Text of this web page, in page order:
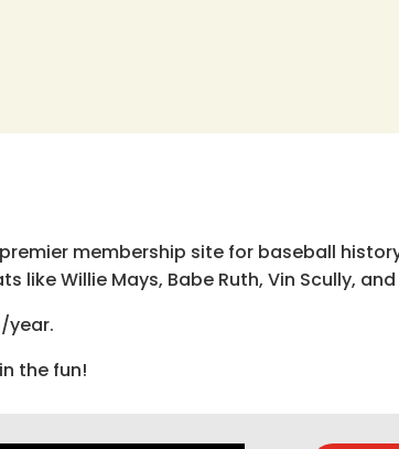
membership site for baseball
like Willie Mays, Babe Ruth, Vin Scully, and
year.
the fun!